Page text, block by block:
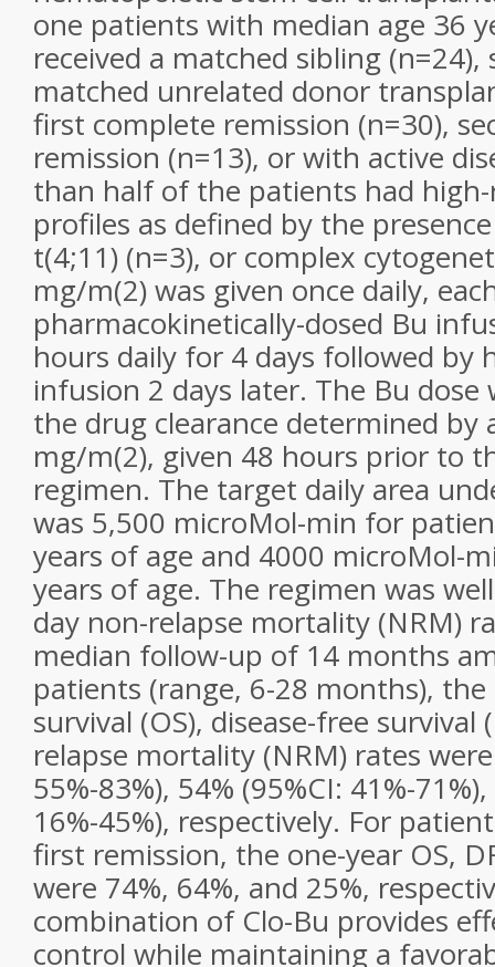
one patients with median age 36
received a matched sibling (n=24),
matched unrelated donor
first complete remission (n=30),
remission (n=13), or with active
than half of the patients had
profiles as defined by the
t(4;11) (n=3), or complex
mg/m(2) was given once daily,
pharmacokinetically-dosed Bu
hours daily for 4 days followed by
infusion 2 days later. The Bu dose
the drug clearance determined by
mg/m(2), given 48 hours prior to
regimen. The target daily area
was 5,500 microMol-min for
years of age and 4000 microMol-
years of age. The regimen was
day non-relapse mortality (NRM)
median follow-up of 14 months
patients (range, 6-28 months), the
survival (OS), disease-free survival
relapse mortality (NRM) rates
55%-83%), 54% (95%CI: 41%-
16%-45%), respectively. For
first remission, the one-year OS,
were 74%, 64%, and 25%,
combination of Clo-Bu provides
control while maintaining a